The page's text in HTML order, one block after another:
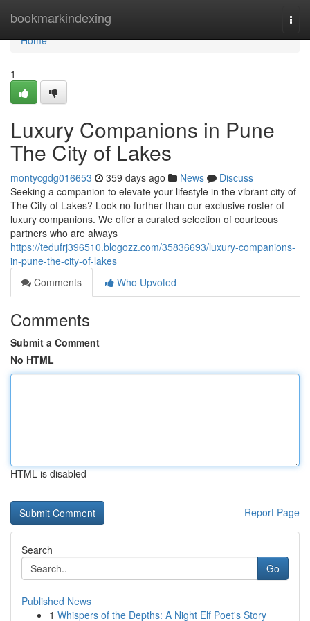
bookmarkindexing
Home
Home
1
Luxury Companions in Pune
The City of Lakes
montycgdg016653 359 days ago News
Discuss
Seeking a companion to elevate your lifestyle in the vibrant city of
The City of Lakes? Look no further than our exclusive roster of
luxury companions. We offer a curated selection of courteous
partners who are always
https://tedufrj396510.blogozz.com/35836693/luxury-companions-
in-pune-the-city-of-lakes
Comments
Who Upvoted
Comments
Submit a Comment
No HTML
HTML is disabled
Report Page
Search
Go
Published News
1 Whispers of the Depths: A Night Elf Poet's Story